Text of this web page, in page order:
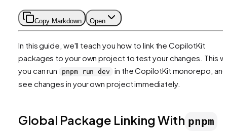
Copy Markdown Open
In this guide, we'll teach you how to link the CopilotKit
packages to your own project to test your changes. This
you can run
pnpm run dev
in the CopilotKit monorepo, and
see changes in your own project immediately.
Global Package Linking With pnpm